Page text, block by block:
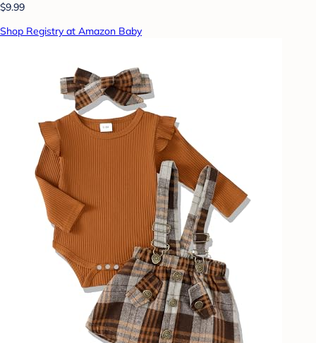
$9.99
Shop Registry at Amazon Baby